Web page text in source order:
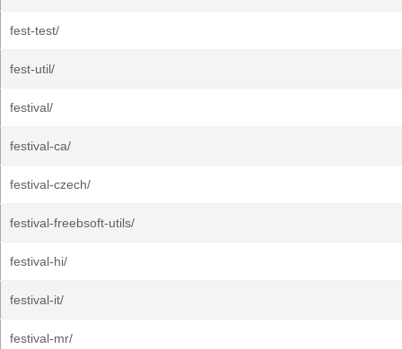
fest-test/
fest-util/
festival/
festival-ca/
festival-czech/
festival-freebsoft-utils/
festival-hi/
festival-it/
festival-mr/